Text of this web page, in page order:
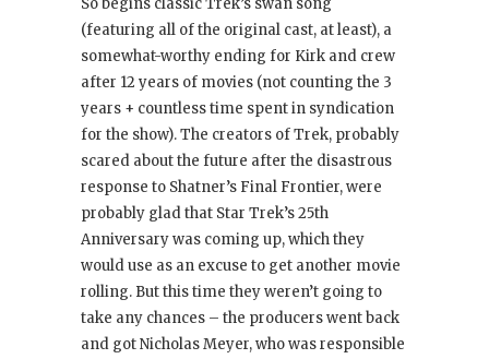
(featuring all of the original cast, at least), a
somewhat-worthy ending for Kirk and crew
after 12 years of movies (not counting the 3
years + countless time spent in syndication
for the show). The creators of Trek, probably
scared about the future after the disastrous
response to Shatner’s Final Frontier, were
probably glad that Star Trek’s 25th
Anniversary was coming up, which they
would use as an excuse to get another movie
rolling. But this time they weren’t going to
take any chances – the producers went back
and got Nicholas Meyer, who was responsible